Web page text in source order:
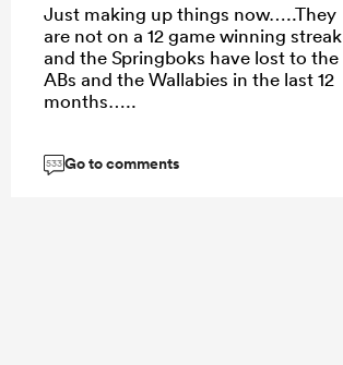
Just making up things now…..They
are not on a 12 game winning streak
and the Springboks have lost to the
ABs and the Wallabies in the last 12
months…..
533Go to comments